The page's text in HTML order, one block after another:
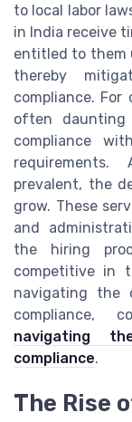
to local labor
in India receive
entitled to them
thereby
compliance. For
often daunting
compliance
prevalent, the
grow. These
and
the hiring
competitive in
navigating the
compliance,
navigating
compliance.
The Rise